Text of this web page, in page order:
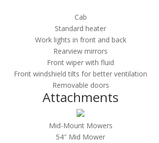
Cab
Standard heater
Work lights in front and back
Rearview mirrors
Front wiper with fluid
Front windshield tilts for better ventilation
Removable doors
Attachments
Mid-Mount Mowers
54″ Mid Mower